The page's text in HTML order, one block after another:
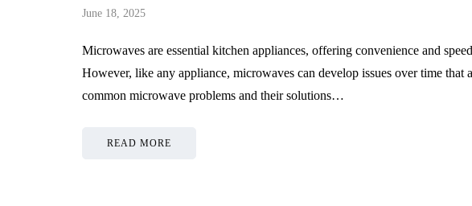
June 18, 2025
Microwaves are essential kitchen appliances, offering convenience and
However, like any appliance, microwaves can develop issues over time that
common microwave problems and their solutions…
READ MORE